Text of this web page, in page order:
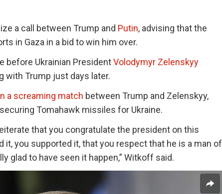
a call between Trump and Putin, advising that the
in Gaza in a bid to win him over.
before Ukrainian PresidentVolodymyr Zelenskyy
with Trump just days later.
a screaming match between Trump and Zelenskyy,
Tomahawk missiles for Ukraine.
that you congratulate the president on this
it, you supported it, that you respect that he is a man of
glad to have seen it happen,” Witkoff said.